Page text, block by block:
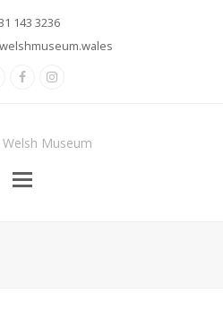
143 3236
FacebookInstagram